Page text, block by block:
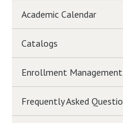
Academic Calendar
Catalogs
Enrollment Management
Frequently Asked